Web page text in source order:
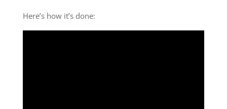
Here’s how it’s done: